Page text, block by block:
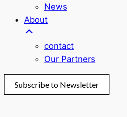
News
About
contact
Our Partners
Subscribe to Newsletter